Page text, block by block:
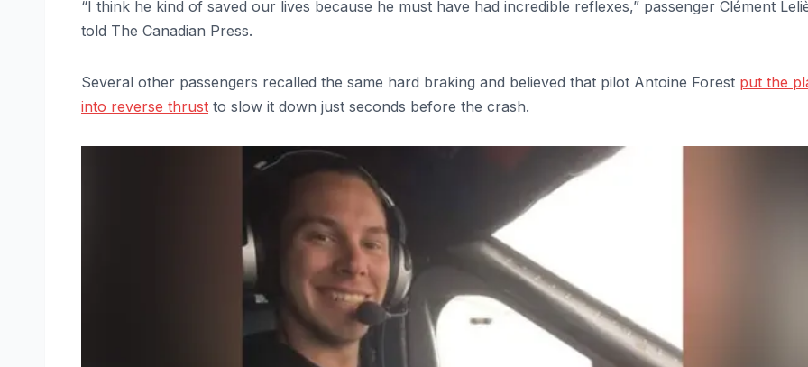
“I think he kind of saved our lives because he must have had incredible reflexes,” passenger Clément
told The Canadian Press.
Several other passengers recalled the same hard braking and believed that pilot Antoine Forest put the
into reverse thrust to slow it down just seconds before the crash.